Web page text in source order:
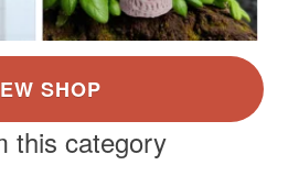
this category